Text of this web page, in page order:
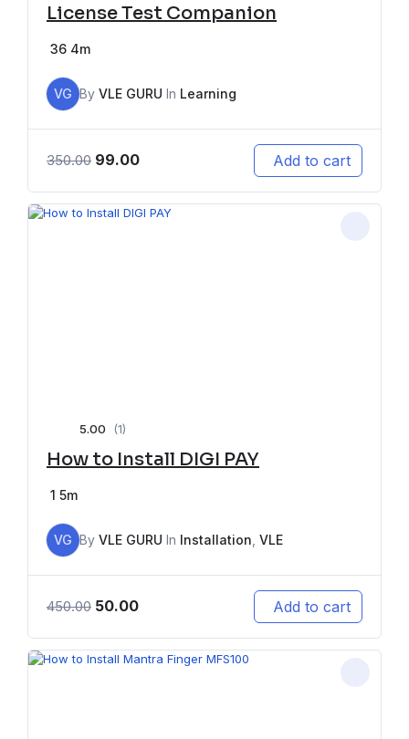
License Test Companion
36 4m
VG By VLE GURU In Learning
350.00 99.00 Add to cart
5.00 (1)
How to Install DIGI PAY
1 5m
VG By VLE GURU In Installation VLE
450.00 50.00 Add to cart